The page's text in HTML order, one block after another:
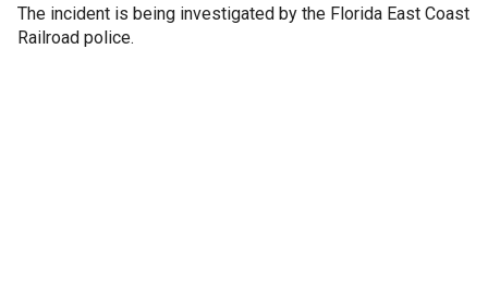
The incident is being investigated by the Florida East Coast
Railroad police.